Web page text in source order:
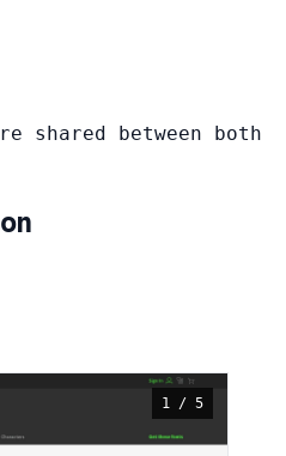
shared between both
1 / 5